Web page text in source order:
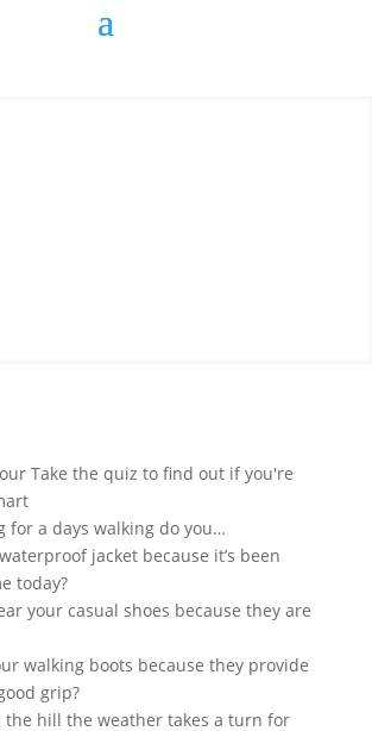
Take the quiz to find out if you're
for a days walking do you…
jacket because it’s been
today?
your casual shoes because they are
walking boots because they provide
grip?
the hill the weather takes a turn for